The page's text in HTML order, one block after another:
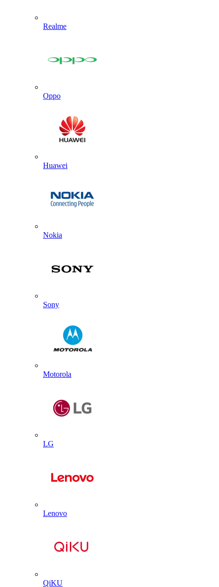
Realme
Oppo
Huawei
Nokia
Sony
Motorola
LG
Lenovo
QiKU